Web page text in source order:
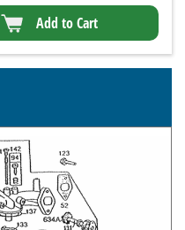
Add to Cart